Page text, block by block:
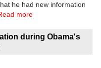
he had new information
more
during Obama's